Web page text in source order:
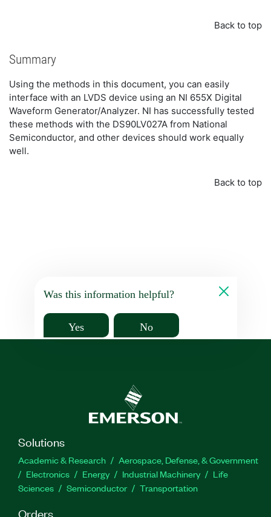
Back to top
Summary
Using the methods in this document, you can easily
interface with an LVDS device using an NI 655X Digital
Waveform Generator/Analyzer. NI has successfully tested
these methods with the DS90LV027A from National
Semiconductor, and other devices should work equally
well.
Back to top
Was this information helpful?
Yes No
Solutions
Academic & Research
Aerospace, Defense, & Government
Electronics
Energy Industrial Machinery
Life
Sciences
Semiconductor Transportation
Orders